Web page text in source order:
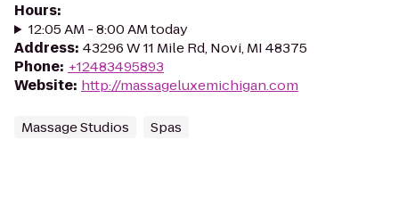
Hours:
12:05 AM - 8:00 AM today
Address: 43296 W 11 Mile Rd, Novi, MI 48375
Phone: +12483495893
Website: http://massageluxemichigan.com
Massage Studios Spas